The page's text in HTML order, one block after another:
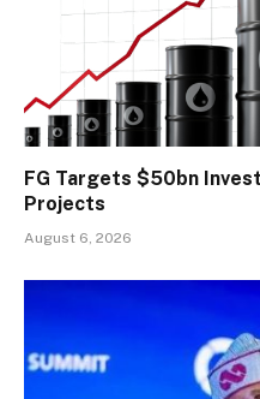
FG Targets $50bn
Projects
August 6, 2026